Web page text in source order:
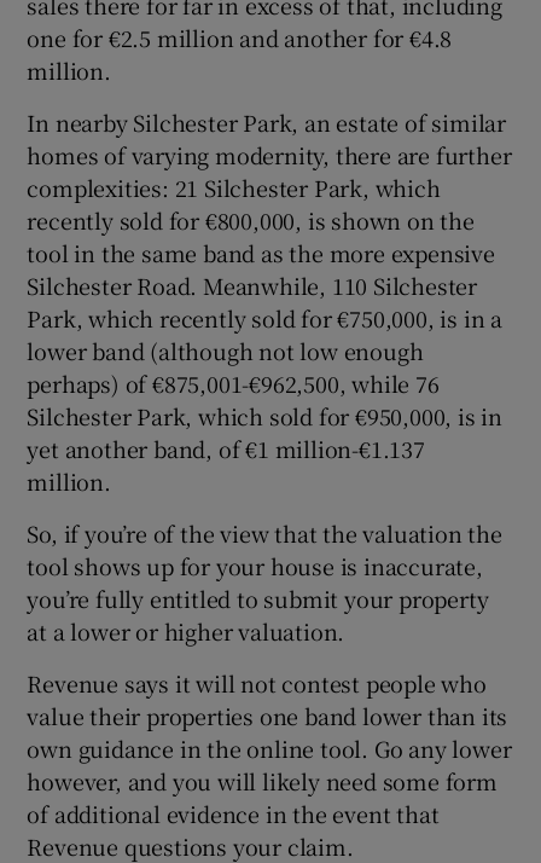
one for €2.5 million and another for €4.8
million.
In nearby Silchester Park, an estate of similar
homes of varying modernity, there are further
complexities: 21 Silchester Park, which
recently sold for €800,000, is shown on the
tool in the same band as the more expensive
Silchester Road. Meanwhile, 110 Silchester
Park, which recently sold for €750,000, is in a
lower band (although not low enough
perhaps) of €875,001-€962,500, while 76
Silchester Park, which sold for €950,000, is in
yet another band, of €1 million-€1.137
million.
So, if you’re of the view that the valuation the
tool shows up for your house is inaccurate,
you’re fully entitled to submit your property
at a lower or higher valuation.
Revenue says it will not contest people who
value their properties one band lower than its
own guidance in the online tool. Go any lower
however, and you will likely need some form
of additional evidence in the event that
Revenue questions your claim.